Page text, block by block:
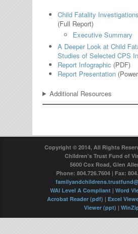
Child Fatality
(Full Report)
Executive Summary
A Deeper Look at Child
Studies of Selected CPS
Report Infographic (PDF)
Report Presentation
Additional Resources
Copyright © 2014, All Rights
Children's Trust Fund of
5600 Cox Road, Glen
Phone: 804.726.7604 | Fax:
WAI Level A Compliant | Word
Acrobat Reader (pdf) | Excel
Viewer (ppt) |